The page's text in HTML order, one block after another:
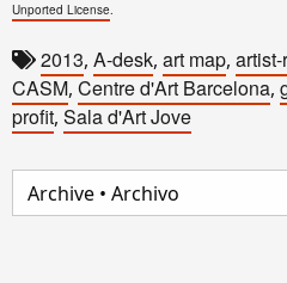
Unported License.
2013, A-desk, art map,
CASM, Centre d'Art Barcelona,
profit, Sala d'Art Jove